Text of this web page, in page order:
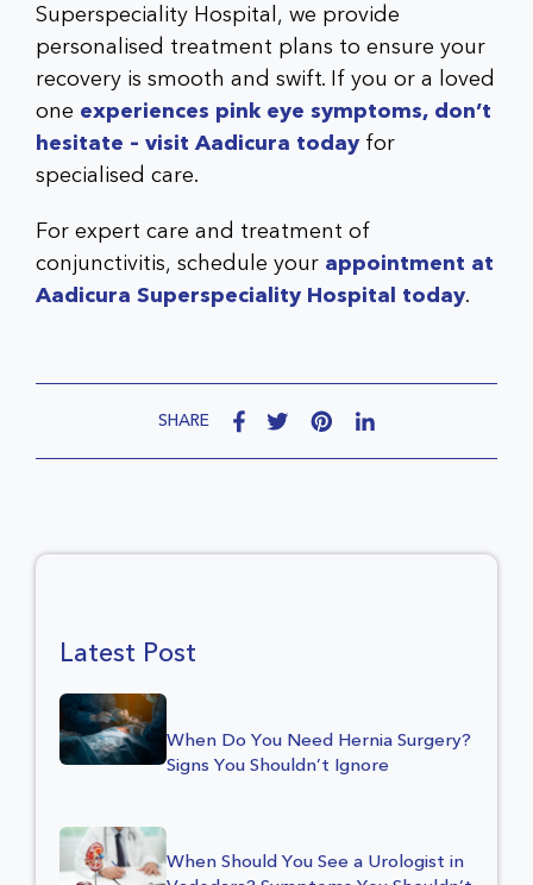
Superspeciality Hospital, we provide
personalised treatment plans to ensure your
recovery is smooth and swift. If you or a loved
one experiences pink eye symptoms, don’t
hesitate – visit Aadicura today for
specialised care.
For expert care and treatment of
conjunctivitis, schedule your appointment at
Aadicura Superspeciality Hospital today.
SHARE
Latest Post
When Do You Need Hernia Surgery?
Signs You Shouldn’t Ignore
When Should You See a Urologist in